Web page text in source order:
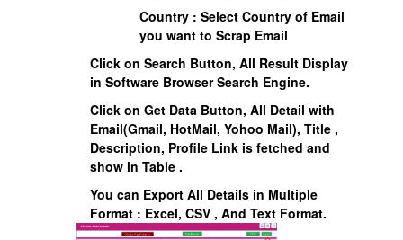
Country : Select Country of Email
you want to Scrap Email
Click on Search Button, All Result Display
in Software Browser Search Engine.
Click on Get Data Button, All Detail with
Email(Gmail, HotMail, Yohoo Mail), Title ,
Description, Profile Link is fetched and
show in Table .
You can Export All Details in Multiple
Format : Excel, CSV , And Text Format.